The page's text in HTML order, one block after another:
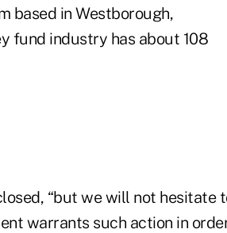
based in Westborough,
fund industry has about 108
“but we will not hesitate
warrants such action in